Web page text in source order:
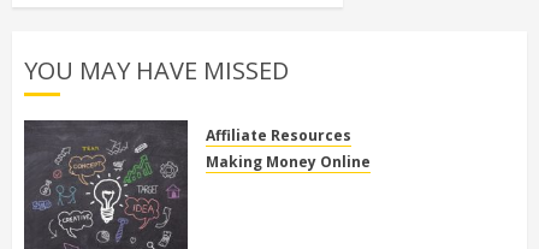
YOU MAY HAVE MISSED
Affiliate Resources
Making Money Online